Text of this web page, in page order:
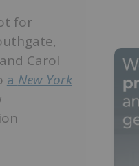
for
Carol
a New York